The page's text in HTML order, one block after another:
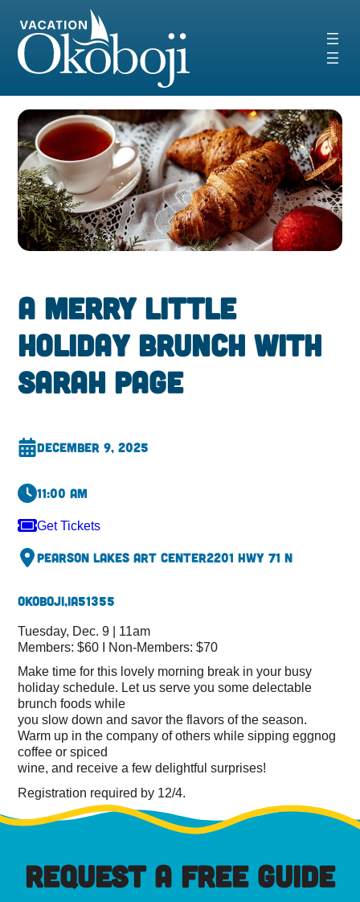
content
A Merry Little
Holiday Brunch with
Sarah Page
December 9, 2025
11:00 am
Get Tickets
Pearson Lakes Art Center2201 Hwy 71 N
Okoboji,IA51355
Tuesday, Dec. 9 | 11am
Members: $60 I Non-Members: $70
Make time for this lovely morning break in your busy
holiday schedule. Let us serve you some delectable
brunch foods while
you slow down and savor the flavors of the season.
Warm up in the company of others while sipping eggnog
coffee or spiced
wine, and receive a few delightful surprises!
Registration required by 12/4.
REQUEST A FREE GUIDE